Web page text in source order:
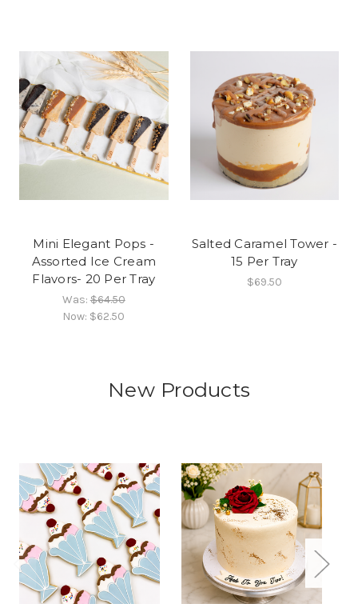
Mini Elegant Pops -
Assorted Ice Cream
Flavors- 20 Per Tray
Was:$64.50
Now: $62.50
Salted Caramel Tower -
15 Per Tray
$69.50
New Products